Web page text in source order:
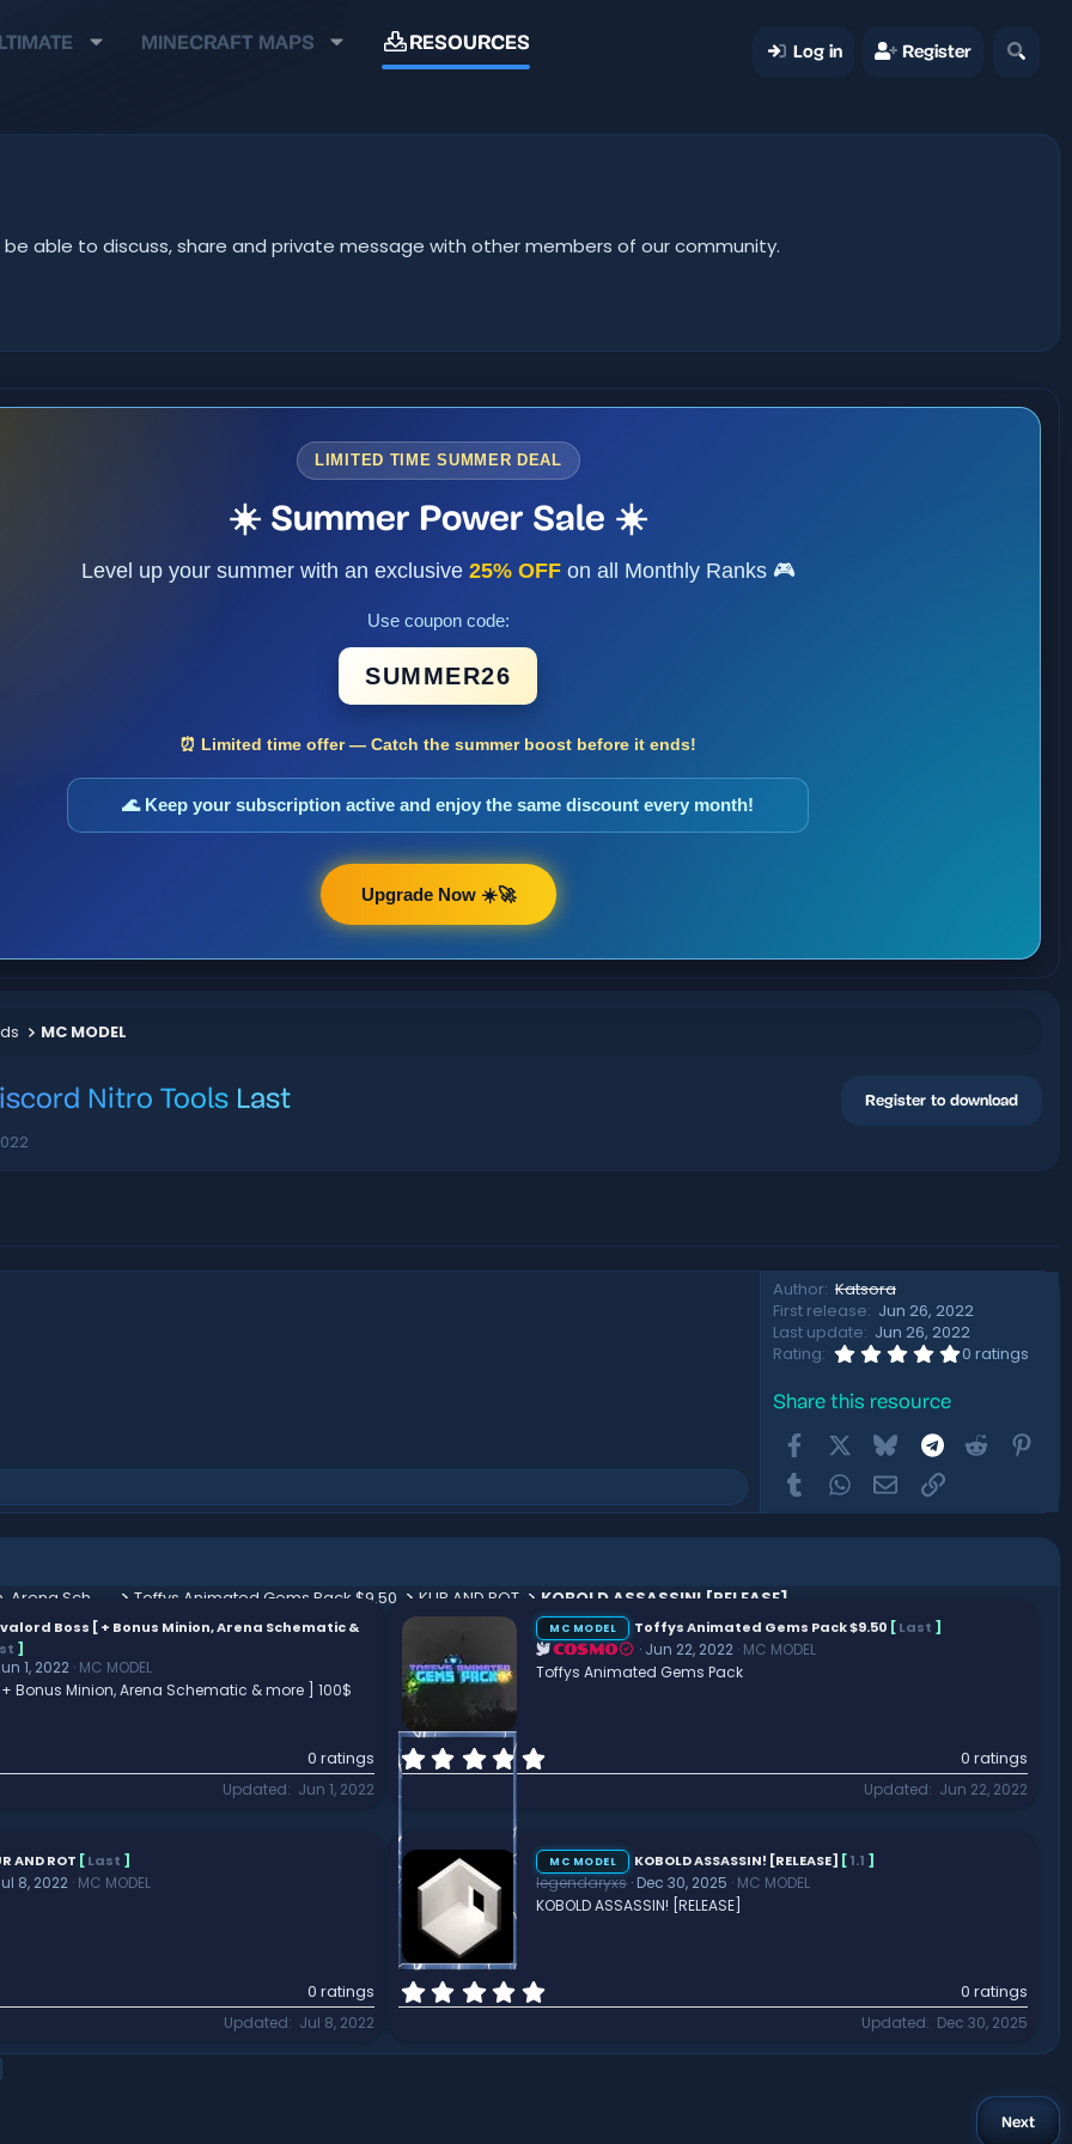
MINECRAFT MAPS RESOURCES Log in Register
be able to discuss, share and private message with other members of our community.
LIMITED TIME SUMMER DEAL
☀️ Summer Power Sale ☀️
Level up your summer with an exclusive 25% OFFon all Monthly Ranks 🎮
Use coupon code:
SUMMER26
⏰ Limited time offer — Catch the summer boost before it ends!
🌊 Keep your subscription active and enjoy the same discount every month!
Upgrade Now ☀️🚀
MC MODEL
Nitro Tools Last Register to download
Author Katsora
First release Jun 26, 2022
Last update Jun 26, 2022
Rating
0
t
a
s
)
0 ratings
Share this resource
FacebookBluesky Telegram
Reddit
TumblrWhatsApp
EmailLink
Toffys Animated Gems Pack $9.50 KUR AND ROT KOBOLD ASSASSIN! [RELEASE]
Boss [ + Bonus Minion, Arena Schematic &
]
1, 2022 MC MODEL
Bonus Minion, Arena Schematic & more ] 100$
0 ratings
Updated Jun 1, 2022
MC MODEL Toffys Animated Gems Pack $9.50 [Last ]
COSMO Jun 22, 2022 MC MODEL
Toffys Animated Gems Pack
.
s
t
a
r
0 ratings
Updated Jun 22, 2022
AND ROT [Last ]
8, 2022 MC MODEL
0 ratings
Updated Jul 8, 2022
MC MODEL KOBOLD ASSASSIN! [RELEASE] [1.1 ]
legendaryxs Dec 30, 2025 MC MODEL
KOBOLD ASSASSIN! [RELEASE]
.
0
0 ratings
Updated Dec 30, 2025
Next